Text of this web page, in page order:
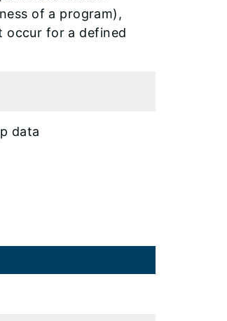
of a program),
occur for a defined
data